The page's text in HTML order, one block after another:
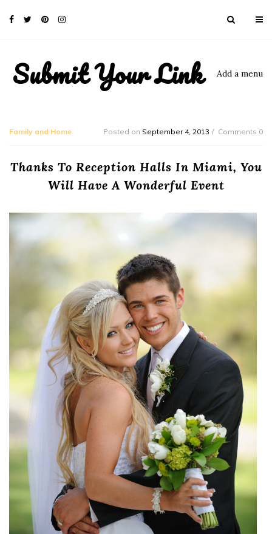
Submit Your Link Add a menu
Family and Home Posted on September 4, 2013 Comments 0
Thanks To Reception Halls In Miami, You
Will Have A Wonderful Event